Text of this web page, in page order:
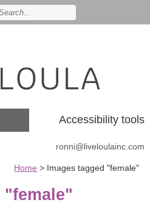
Accessibility tools
ronni@liveloulainc.com
Home > Images tagged "female"
"female"